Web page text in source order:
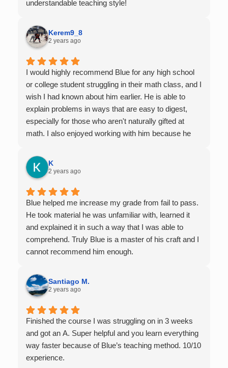
understandable teaching style!
Kerem9_8
2 years ago
I would highly recommend Blue for any high school
or college student struggling in their math class, and I
wish I had known about him earlier. He is able to
explain problems in ways that are easy to digest,
especially for those who aren't naturally gifted at
math. I also enjoyed working with him because he
times I felt confused in my 300 something person
lecture hall, as the professor obviously doesn't have
the resources to give that much attention every
single student in their class. Some important things
to keep in mind before booking with him: he works
with you over Google Meet, he charges $75 per
session (each session is one hour long), and he only
tutors up to Calc 1.
K
2 years ago
Blue helped me increase my grade from fail to pass.
He took material he was unfamiliar with, learned it
and explained it in such a way that I was able to
comprehend. Truly Blue is a master of his craft and I
cannot recommend him enough.
Santiago M.
2 years ago
Finished the course I was struggling on in 3 weeks
and got an A. Super helpful and you learn everything
way faster because of Blue’s teaching method. 10/10
experience.